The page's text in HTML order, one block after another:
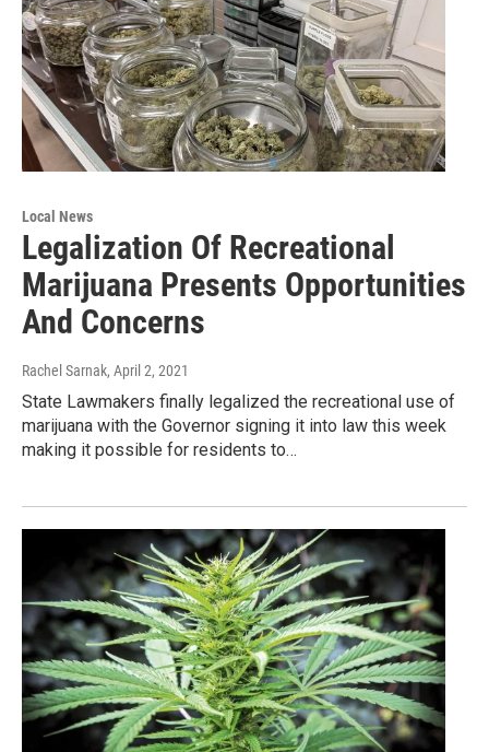
Local News
Legalization Of Recreational
Marijuana Presents Opportunities
And Concerns
Rachel Sarnak, April 2, 2021
State Lawmakers finally legalized the recreational use of
marijuana with the Governor signing it into law this week
making it possible for residents to…